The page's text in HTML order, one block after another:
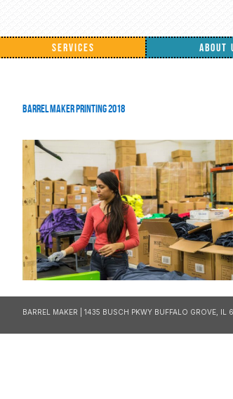
SERVICES ABOUT
Barrel Maker Printing 2018
BARREL MAKER | 1435 BUSCH PKWY BUFFALO GROVE,